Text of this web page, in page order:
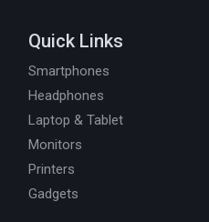
Quick Links
Smartphones
Headphones
Laptop & Tablet
Monitors
Printers
Gadgets